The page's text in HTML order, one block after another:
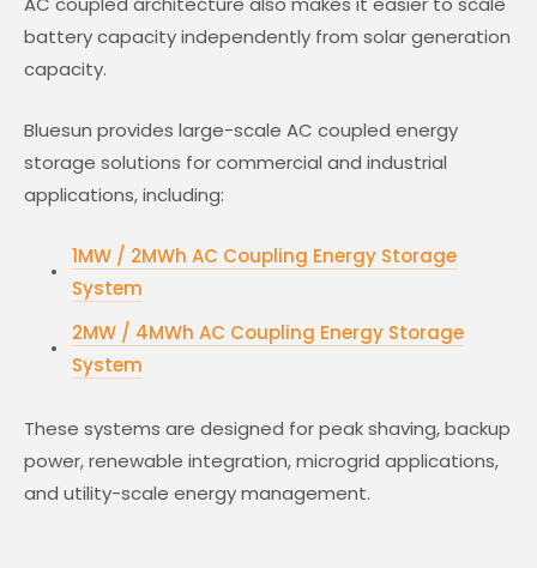
battery capacity independently from solar generation
capacity.
Bluesun provides large-scale AC coupled energy
storage solutions for commercial and industrial
applications, including:
1MW / 2MWh AC Coupling Energy Storage
System
2MW / 4MWh AC Coupling Energy Storage
System
These systems are designed for peak shaving, backup
power, renewable integration, microgrid applications,
and utility-scale energy management.